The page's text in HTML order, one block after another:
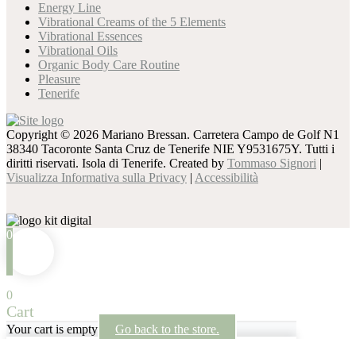
Energy Line
Vibrational Creams of the 5 Elements
Vibrational Essences
Vibrational Oils
Organic Body Care Routine
Pleasure
Tenerife
Copyright © 2026 Mariano Bressan. Carretera Campo de Golf N1
38340 Tacoronte Santa Cruz de Tenerife NIE Y9531675Y. Tutti i
diritti riservati. Isola di Tenerife. Created by Tommaso Signori |
Visualizza Informativa sulla Privacy | Accessibilità
0
0
Cart
Your cart is empty Go back to the store.